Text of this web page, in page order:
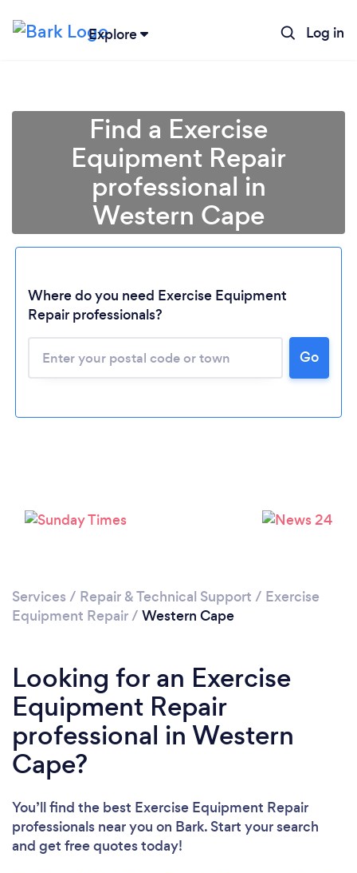
Explore Log in
Loading...
Please wait ...
Find a Exercise
Equipment Repair
professional in
Western Cape
Where do you need Exercise Equipment
Repair professionals?
Go
Services / Repair & Technical Support / Exercise
Equipment Repair/ Western Cape
Looking for an Exercise
Equipment Repair
professional in Western
Cape?
You’ll find the best Exercise Equipment Repair
professionals near you on Bark. Start your search
and get free quotes today!